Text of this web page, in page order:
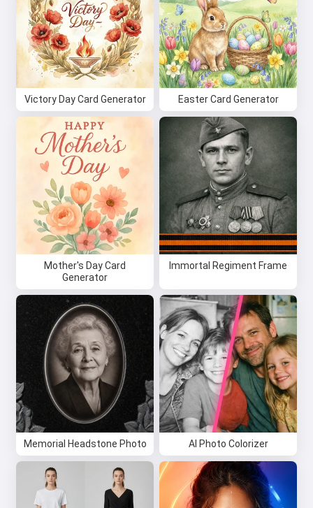
Victory Day Card Generator Easter Card Generator
Mother's Day Card
Generator
Immortal Regiment Frame
Memorial Headstone Photo AI Photo Colorizer